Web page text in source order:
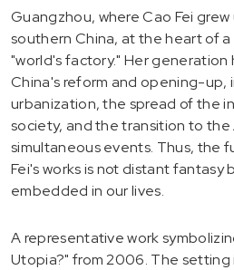
Guangzhou, where Cao Fei grew
southern China, at the heart of
"world's factory." Her generation
China's reform and opening-up,
urbanization, the spread of the
society, and the transition to the
simultaneous events. Thus, the
Fei's works is not distant fantasy
embedded in our lives.
A representative work
Utopia?" from 2006. The setting